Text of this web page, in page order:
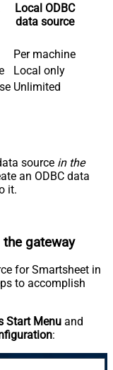
Local ODBC
data source
Per machine
Local only
Unlimited
source in the
an ODBC data
it.
gateway
for Smartsheet in
to accomplish
Start Menu and
: